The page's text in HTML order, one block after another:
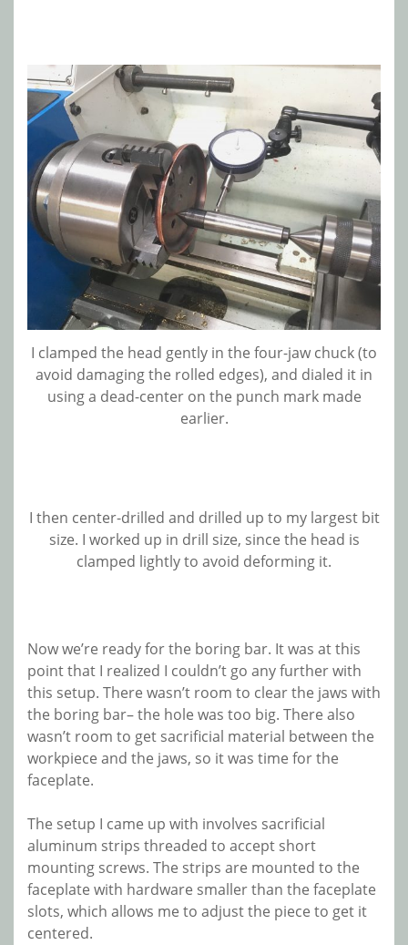
I clamped the head gently in the four-jaw chuck (to
avoid damaging the rolled edges), and dialed it in
using a dead-center on the punch mark made
earlier.
I then center-drilled and drilled up to my largest bit
size. I worked up in drill size, since the head is
clamped lightly to avoid deforming it.
Now we’re ready for the boring bar. It was at this
point that I realized I couldn’t go any further with
this setup. There wasn’t room to clear the jaws with
the boring bar– the hole was too big. There also
wasn’t room to get sacrificial material between the
workpiece and the jaws, so it was time for the
faceplate.
The setup I came up with involves sacrificial
aluminum strips threaded to accept short
mounting screws. The strips are mounted to the
faceplate with hardware smaller than the faceplate
slots, which allows me to adjust the piece to get it
centered.